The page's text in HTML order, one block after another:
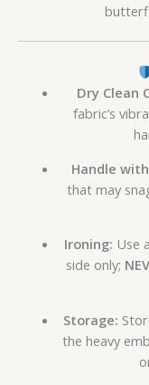
Dry Clean
fabric’s
Handle
that may
Ironing: Use
side only;
Storage:
the heavy